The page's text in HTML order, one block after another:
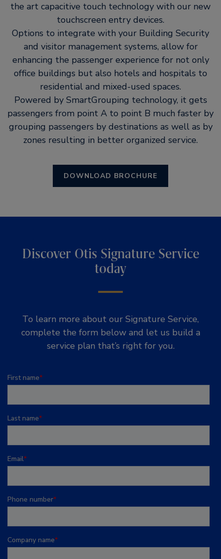
the art capacitive touch technology with our new
touchscreen entry devices.
Options to integrate with your Building Security
and visitor management systems, allow for
enhancing the passenger experience for not only
office buildings but also hotels and hospitals to
residential and mixed-used spaces.
Powered by SmartGrouping technology, it gets
passengers from point A to point B much faster by
grouping passengers by destinations as well as by
zones resulting in better organized service.
DOWNLOAD BROCHURE
Discover Otis Signature Service
today
To learn more about our Signature Service,
complete the form below and let us build a
service plan that’s right for you.